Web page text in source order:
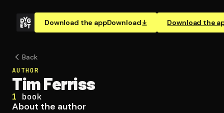
Download the appDownload Download the
Back
AUTHOR
Tim Ferriss
1 book
About the author